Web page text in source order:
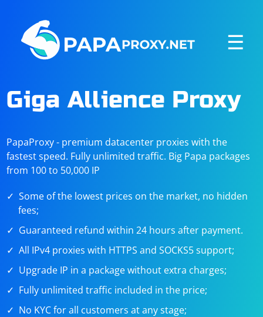
☰
Giga Allience Proxy
PapaProxy - premium datacenter proxies with the
fastest speed. Fully unlimited traffic. Big Papa packages
from 100 to 50,000 IP
Some of the lowest prices on the market, no hidden
fees;
Guaranteed refund within 24 hours after payment.
All IPv4 proxies with HTTPS and SOCKS5 support;
Upgrade IP in a package without extra charges;
Fully unlimited traffic included in the price;
No KYC for all customers at any stage;